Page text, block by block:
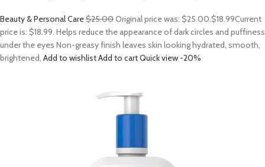
Beauty & Personal Care$25.00Original price was: $25.00.$18.99Current
price is: $18.99. Helps reduce the appearance of dark circles and puffiness
under the eyes Non-greasy finish leaves skin looking hydrated, smooth,
brightened, Add to wishlistAdd to cartQuick view -20%